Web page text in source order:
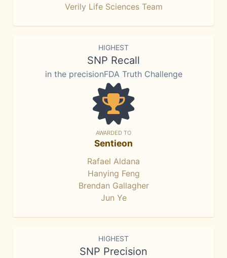
Verily Life Sciences Team
HIGHEST
SNP Recall
in the precisionFDA Truth Challenge
AWARDED TO
Sentieon
Rafael Aldana
Hanying Feng
Brendan Gallagher
Jun Ye
HIGHEST
SNP Precision